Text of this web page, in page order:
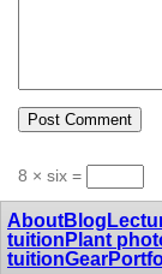
8 × six =
AboutBlog
tuition Plant
tuitionGear